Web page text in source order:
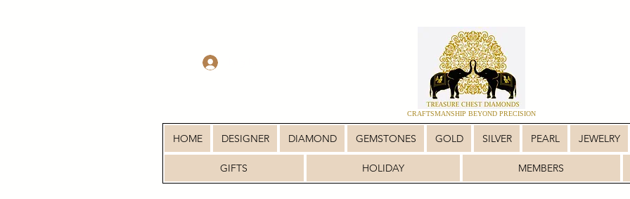
CRAFTSMANSHIP BEYOND PRECISION
HOME DESIGNER DIAMOND GEMSTONES GOLD SILVER PEARL JEWELRY
GIFTS HOLIDAY MEMBERS